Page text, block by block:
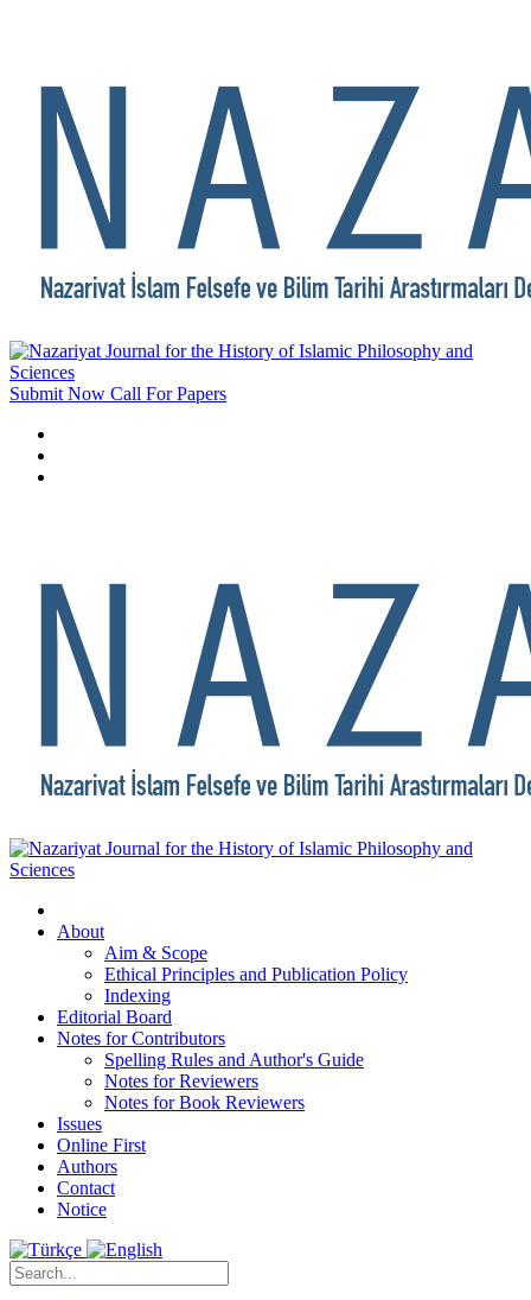
Submit Now Call For Papers
About
Aim & Scope
Ethical Principles and Publication Policy
Indexing
Editorial Board
Notes for Contributors
Spelling Rules and Author's Guide
Notes for Reviewers
Notes for Book Reviewers
Issues
Online First
Authors
Contact
Notice